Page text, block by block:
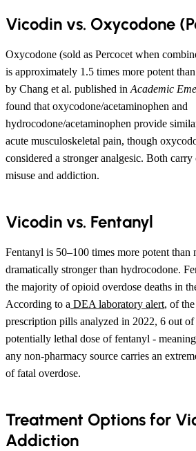
Vicodin vs. Oxycodone
Oxycodone (sold as Percocet when
is approximately 1.5 times more potent
by Chang et al. published in Academic
found that oxycodone/acetaminophen and
hydrocodone/acetaminophen provide
acute musculoskeletal pain, though
considered a stronger analgesic. Both
misuse and addiction.
Vicodin vs. Fentanyl
Fentanyl is 50–100 times more potent
dramatically stronger than hydrocodone.
the majority of opioid overdose deaths in
According to a DEA laboratory alert, of
prescription pills analyzed in 2022, 6 out of
potentially lethal dose of fentanyl -
any non-pharmacy source carries an
of fatal overdose.
Treatment Options for
Addiction